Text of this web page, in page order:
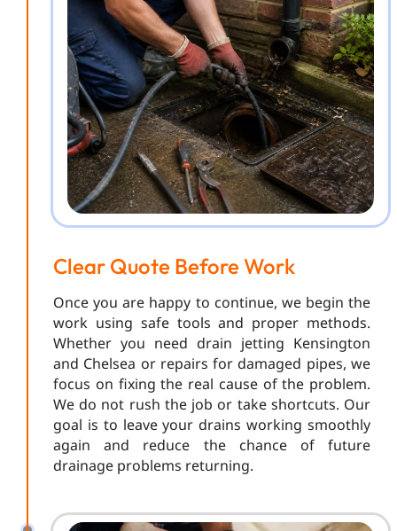
Clear Quote Before Work
Once you are happy to continue, we begin the
work using safe tools and proper methods.
Whether you need drain jetting Kensington
and Chelsea or repairs for damaged pipes, we
focus on fixing the real cause of the problem.
We do not rush the job or take shortcuts. Our
goal is to leave your drains working smoothly
again and reduce the chance of future
drainage problems returning.